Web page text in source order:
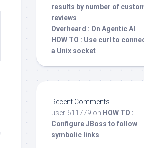
results by number of
reviews
Overheard : On Agentic AI
HOW TO : Use curl to
a Unix socket
Recent Comments
user-611779 on HOW TO :
Configure JBoss to follow
symbolic links